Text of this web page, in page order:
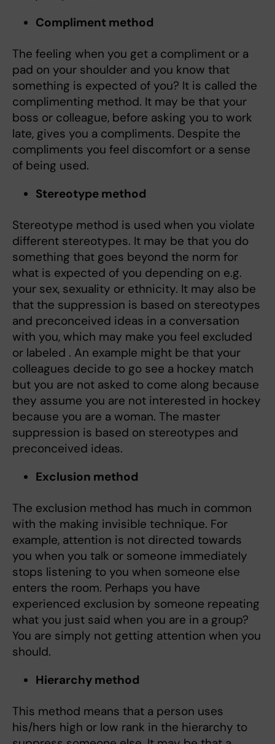
Compliment method
The feeling when you get a compliment or a
pad on your shoulder and you know that
something is expected of you? It is called the
complimenting method. It may be that your
boss or colleague, before asking you to work
late, gives you a compliments. Despite the
compliments you feel discomfort or a sense
of being used.
Stereotype method
Stereotype method is used when you violate
different stereotypes. It may be that you do
something that goes beyond the norm for
what is expected of you depending on e.g.
your sex, sexuality or ethnicity. It may also be
that the suppression is based on stereotypes
and preconceived ideas in a conversation
with you, which may make you feel excluded
or labeled . An example might be that your
colleagues decide to go see a hockey match
but you are not asked to come along because
they assume you are not interested in hockey
because you are a woman. The master
suppression is based on stereotypes and
preconceived ideas.
Exclusion method
The exclusion method has much in common
with the making invisible technique. For
example, attention is not directed towards
you when you talk or someone immediately
stops listening to you when someone else
enters the room. Perhaps you have
experienced exclusion by someone repeating
what you just said when you are in a group?
You are simply not getting attention when you
should.
Hierarchy method
This method means that a person uses
his/hers high or low rank in the hierarchy to